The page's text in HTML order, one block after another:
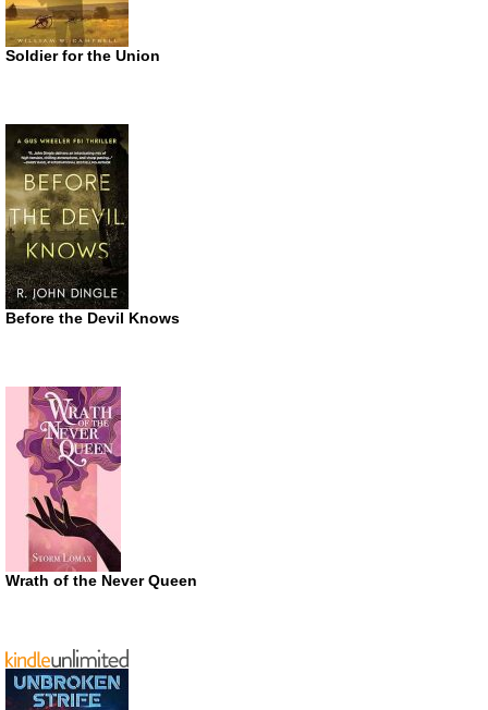
Soldier for the Union
Before the Devil Knows
Wrath of the Never Queen